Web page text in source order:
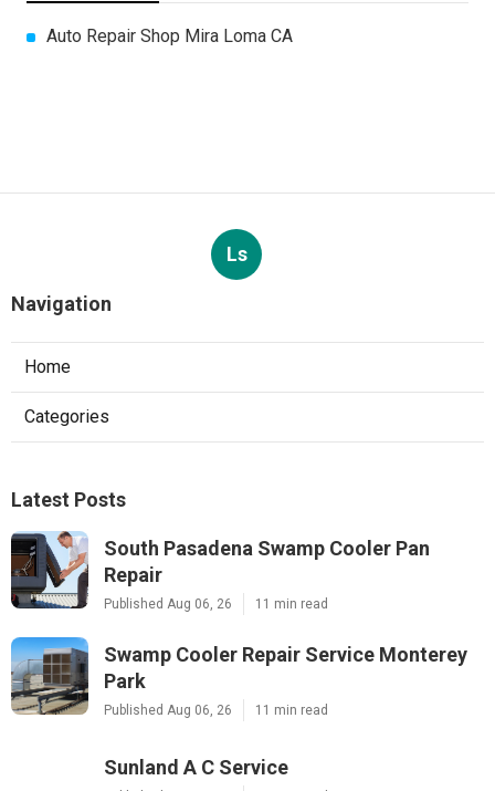
Auto Repair Shop Mira Loma CA
Ls
Navigation
Home
Categories
Latest Posts
South Pasadena Swamp Cooler Pan
Repair
Published Aug 06, 26 11 min read
Swamp Cooler Repair Service Monterey
Park
Published Aug 06, 26 11 min read
Sunland A C Service